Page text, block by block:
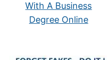
With A Business
Degree Online